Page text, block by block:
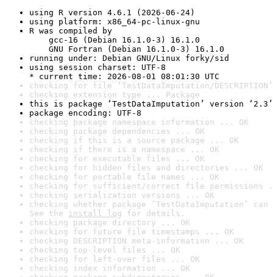
using R version 4.6.1 (2026-06-24)
using platform: x86_64-pc-linux-gnu
R was compiled by
gcc-16 (Debian 16.1.0-3) 16.1.0
GNU Fortran (Debian 16.1.0-3) 16.1.0
running under: Debian GNU/Linux forky/sid
using session charset: UTF-8
* current time: 2026-08-01 08:01:30 UTC
checking for file ‘TestDataImputation/
checking extension type ... Package
this is package ‘TestDataImputation’ version ‘2.3’
package encoding: UTF-8
checking package namespace information ... OK
checking package dependencies ... OK
checking if this is a source package ... OK
checking if there is a namespace ... OK
checking for executable files ... OK
checking for hidden files and directories ... OK
checking for portable file names ... OK
checking for sufficient/correct file permissions
checking serialization versions ... OK
checking whether package ‘TestDataImputation’
See the install log for details.
checking package directory ... OK
checking for future file timestamps ... OK
checking DESCRIPTION meta-information ... OK
checking top-level files ... OK
checking for left-over files ... OK
checking index information ... OK